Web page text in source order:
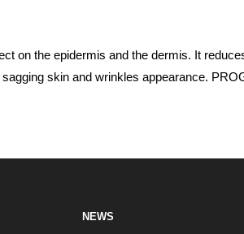
on the epidermis and the dermis. It
skin and wrinkles appearance.
NEWS